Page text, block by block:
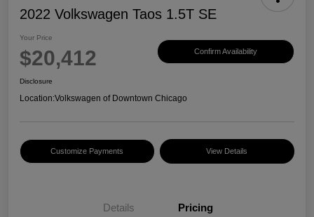
2022 Volkswagen Taos 1.5T SE
Your Price
$20,412 Confirm Availability
Disclosure
Location:Volkswagen of Downtown Chicago
Customize Payments View Details
Details Pricing